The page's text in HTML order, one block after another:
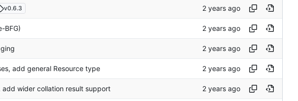
v0.6.3
BFG)
add general Resource type
wider collation result support